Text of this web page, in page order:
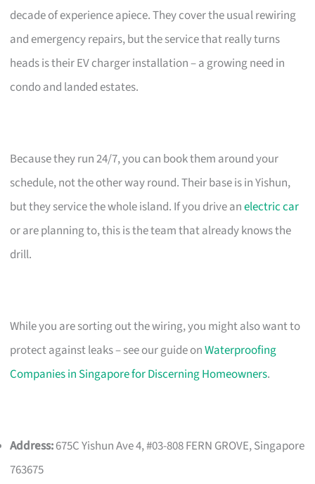
decade of experience apiece. They cover the usual rewiring
and emergency repairs, but the service that really turns
heads is their EV charger installation – a growing need in
condo and landed estates.
Because they run 24/7, you can book them around your
schedule, not the other way round. Their base is in Yishun,
but they service the whole island. If you drive anelectric car
or are planning to, this is the team that already knows the
drill.
While you are sorting out the wiring, you might also want to
protect against leaks – see our guide onWaterproofing
Companies in Singapore for Discerning Homeowners.
Address:675C Yishun Ave 4, #03-808 FERN GROVE, Singapore
763675